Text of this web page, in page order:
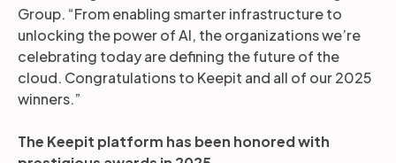
Group. “From enabling smarter infrastructure to
unlocking the power of AI, the organizations we’re
celebrating today are defining the future of the
cloud. Congratulations to Keepit and all of our 2025
winners.”
The Keepit platform has been honored with